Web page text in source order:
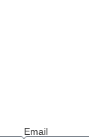
Email